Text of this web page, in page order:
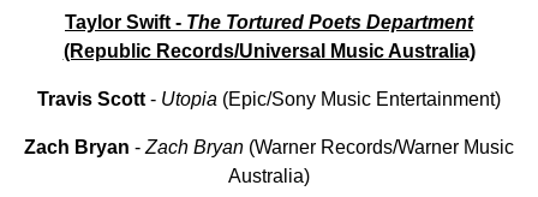
Taylor Swift - The Tortured Poets Department
(Republic Records/Universal Music Australia)
Travis Scott- Utopia (Epic/Sony Music Entertainment)
Zach Bryan -Zach Bryan (Warner Records/Warner Music
Australia)